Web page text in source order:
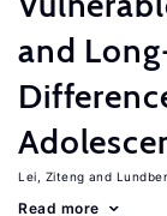
and
Lei, Ziteng
Read more